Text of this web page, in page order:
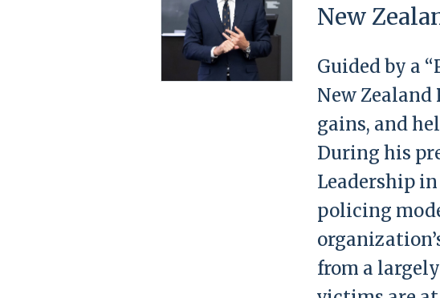
New
Guided by a
New
gains, and
During his
Leadership
policing
from a